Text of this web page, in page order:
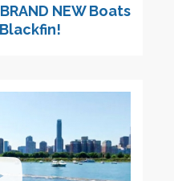
NEW Boats